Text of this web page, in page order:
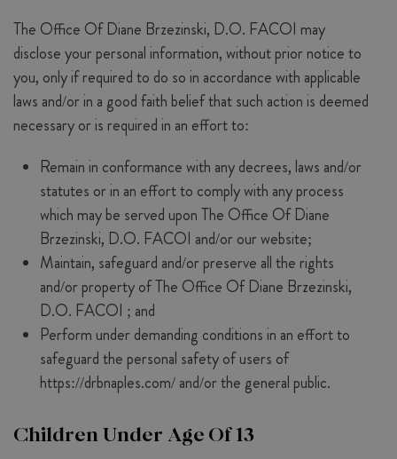
The Office Of Diane Brzezinski, D.O. FACOI may
disclose your personal information, without prior notice to
you, only if required to do so in accordance with applicable
laws and/or in a good faith belief that such action is deemed
necessary or is required in an effort to:
Remain in conformance with any decrees, laws and/or
statutes or in an effort to comply with any process
which may be served upon The Office Of Diane
Brzezinski, D.O. FACOI and/or our website;
Maintain, safeguard and/or preserve all the rights
and/or property of The Office Of Diane Brzezinski,
D.O. FACOI ; and
Perform under demanding conditions in an effort to
safeguard the personal safety of users of
https://drbnaples.com/ and/or the general public.
Children Under Age Of 13